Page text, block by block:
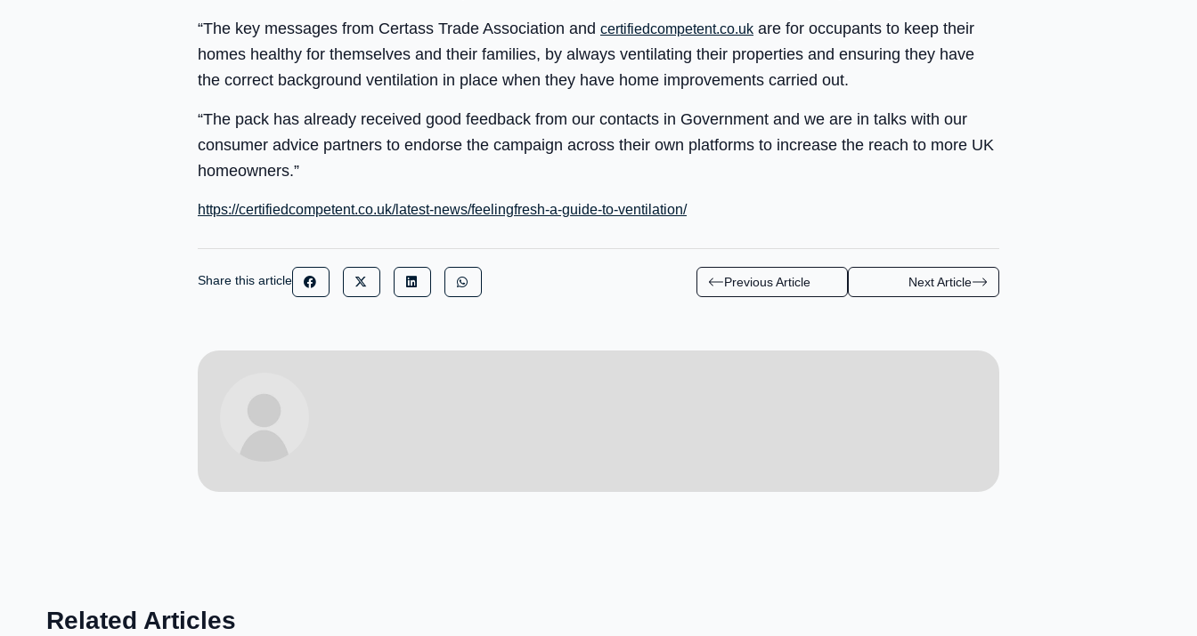
“The key messages from Certass Trade Association and certifiedcompetent.co.uk are for occupants to keep their
homes healthy for themselves and their families, by always ventilating their properties and ensuring they have
the correct background ventilation in place when they have home improvements carried out.
“The pack has already received good feedback from our contacts in Government and we are in talks with our
consumer advice partners to endorse the campaign across their own platforms to increase the reach to more UK
homeowners.”
https://certifiedcompetent.co.uk/latest-news/feelingfresh-a-guide-to-ventilation/
Share this article Previous Article Next Article
Related Articles